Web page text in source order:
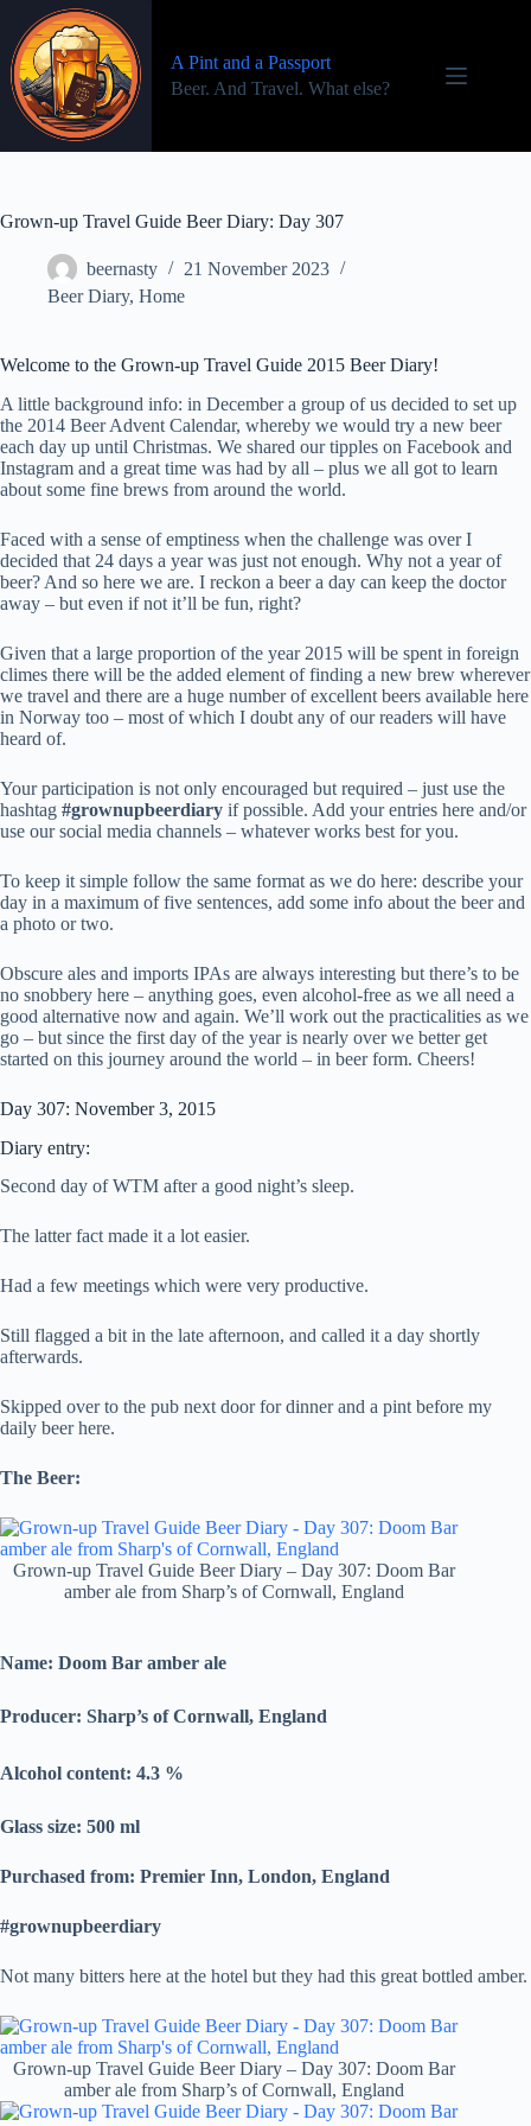
content
A Pint and a Passport
Beer. And Travel. What else?
Grown-up Travel Guide Beer Diary: Day 307
beernasty
21 November 2023
Beer Diary, Home
Welcome to the Grown-up Travel Guide 2015 Beer Diary!
A little background info: in December a group of us decided to set up
the 2014 Beer Advent Calendar, whereby we would try a new beer
each day up until Christmas. We shared our tipples on Facebook and
Instagram and a great time was had by all – plus we all got to learn
about some fine brews from around the world.
Faced with a sense of emptiness when the challenge was over I
decided that 24 days a year was just not enough. Why not a year of
beer? And so here we are. I reckon a beer a day can keep the doctor
away – but even if not it’ll be fun, right?
Given that a large proportion of the year 2015 will be spent in foreign
climes there will be the added element of finding a new brew wherever
we travel and there are a huge number of excellent beers available here
in Norway too – most of which I doubt any of our readers will have
heard of.
Your participation is not only encouraged but required – just use the
hashtag #grownupbeerdiary if possible. Add your entries here and/or
use our social media channels – whatever works best for you.
To keep it simple follow the same format as we do here: describe your
day in a maximum of five sentences, add some info about the beer and
a photo or two.
Obscure ales and imports IPAs are always interesting but there’s to be
no snobbery here – anything goes, even alcohol-free as we all need a
good alternative now and again. We’ll work out the practicalities as we
go – but since the first day of the year is nearly over we better get
started on this journey around the world – in beer form. Cheers!
Day 307: November 3, 2015
Diary entry:
Second day of WTM after a good night’s sleep.
The latter fact made it a lot easier.
Had a few meetings which were very productive.
Still flagged a bit in the late afternoon, and called it a day shortly
afterwards.
Skipped over to the pub next door for dinner and a pint before my
daily beer here.
The Beer:
Grown-up Travel Guide Beer Diary – Day 307: Doom Bar
amber ale from Sharp’s of Cornwall, England
Name: Doom Bar amber ale
Producer: Sharp’s of Cornwall, England
Alcohol content: 4.3 %
Glass size: 500 ml
Purchased from: Premier Inn, London, England
#grownupbeerdiary
Not many bitters here at the hotel but they had this great bottled amber.
Grown-up Travel Guide Beer Diary – Day 307: Doom Bar
amber ale from Sharp’s of Cornwall, England